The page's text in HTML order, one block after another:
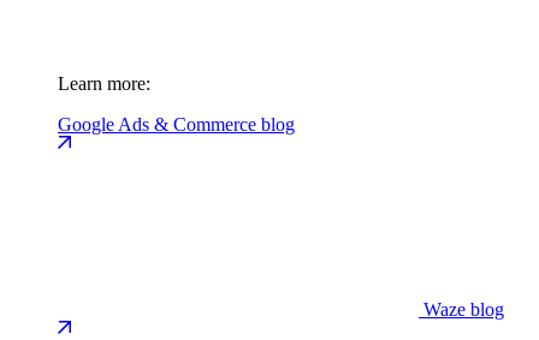
Learn more:
Google Ads & Commerce blog
Waze blog